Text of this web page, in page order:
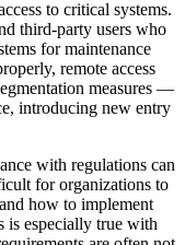
to critical systems.
third-party users who
for maintenance
remote access
measures —
introducing new entry
with regulations can
for organizations to
how to implement
is especially true with